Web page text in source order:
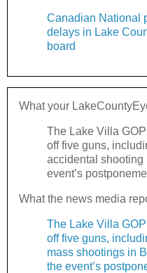
Canadian National
delays in Lake
board
What your
The Lake Villa
off five guns,
accidental shooting
event’s
What the news media
The Lake Villa
off five guns,
mass shootings in
the event’s